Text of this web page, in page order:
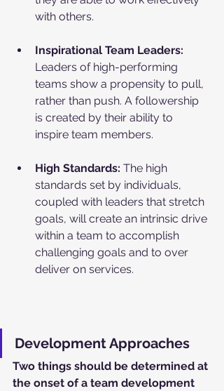
with others.
Inspirational Team Leaders:
Leaders of high-performing
teams show a propensity to pull,
rather than push. A followership
is created by their ability to
inspire team members.
High Standards: The high
standards set by individuals,
coupled with leaders that stretch
goals, will create an intrinsic drive
within a team to accomplish
challenging goals and to over
deliver on services.
Development Approaches
Two things should be determined at
the onset of a team development